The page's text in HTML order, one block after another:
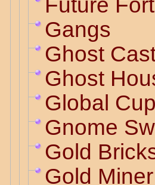
Future
Gangs
Ghost
Ghost
Global
Gnome
Gold
Gold Miner